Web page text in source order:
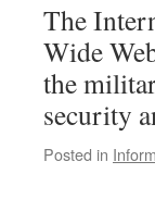
The
Wide
the
security
Posted in